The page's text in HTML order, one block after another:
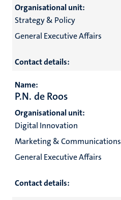
Organisational unit:
Strategy & Policy
General Executive Affairs
Contact details:
Name:
P.N. de Roos
Organisational unit:
Digital Innovation
Marketing & Communications
General Executive Affairs
Contact details: